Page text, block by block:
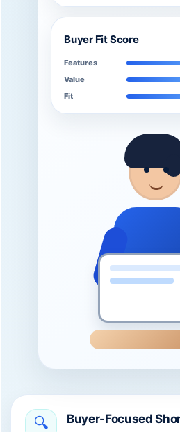
Buyer Fit Score
Features
Value
Fit
🔍 Buyer-Focused